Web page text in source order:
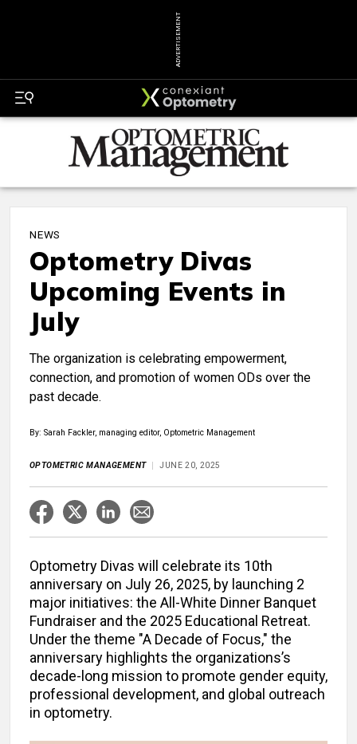
ADVERTISEMENT
NEWS
Optometry Divas
Upcoming Events in
July
The organization is celebrating empowerment,
connection, and promotion of women ODs over the
past decade.
By: Sarah Fackler, managing editor, Optometric Management
OPTOMETRIC MANAGEMENT JUNE 20, 2025
Optometry Divas will celebrate its 10th
anniversary on July 26, 2025, by launching 2
major initiatives: the All-White Dinner Banquet
Fundraiser and the 2025 Educational Retreat.
Under the theme "A Decade of Focus," the
anniversary highlights the organizations’s
decade-long mission to promote gender equity,
professional development, and global outreach
in optometry.